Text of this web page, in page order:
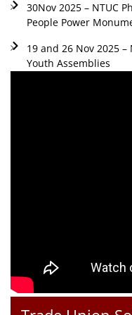
30Nov 2025 – NTUC
People Power
19 and 26 Nov 2025
Youth Assemblies